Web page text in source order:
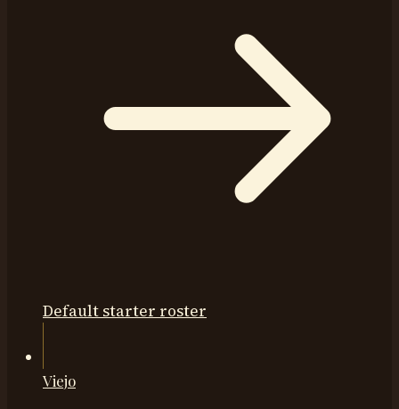
Default starter roster
Viejo